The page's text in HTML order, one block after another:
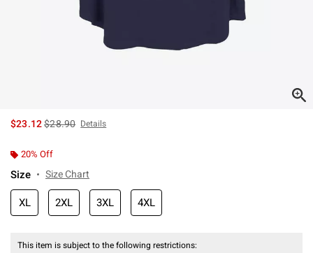
$23.12is sales price, the original price is
$28.90 Details
20% Off
Size Size Chart
XL 2XL 3XL 4XL
This item is subject to the following restrictions: